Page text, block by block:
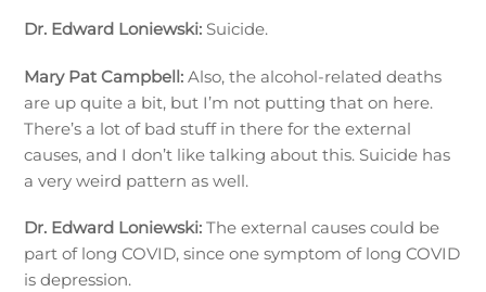
Dr. Edward Loniewski: Suicide.
Mary Pat Campbell:Also, the alcohol-related deaths
are up quite a bit, but I’m not putting that on here.
There’s a lot of bad stuff in there for the external
causes, and I don’t like talking about this. Suicide has
a very weird pattern as well.
Dr. Edward Loniewski:The external causes could be
part of long COVID, since one symptom of long COVID
is depression.